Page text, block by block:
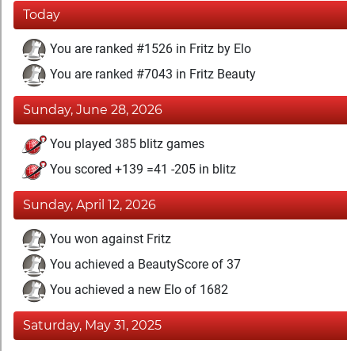
Today
You are ranked #1526 in Fritz by Elo
You are ranked #7043 in Fritz Beauty
Sunday, June 28, 2026
You played 385 blitz games
You scored +139 =41 -205 in blitz
Sunday, April 12, 2026
You won against Fritz
You achieved a BeautyScore of 37
You achieved a new Elo of 1682
Saturday, May 31, 2025